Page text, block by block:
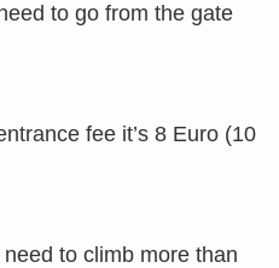
to go from the gate
fee it’s 8 Euro (10
to climb more than